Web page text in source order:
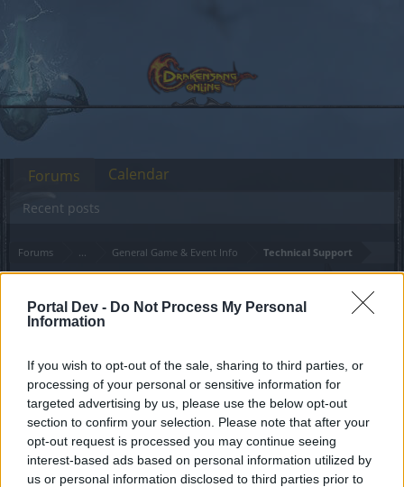
Portal Dev - Do Not Process My Personal
Information
If you wish to opt-out of the sale, sharing to third parties, or
processing of your personal or sensitive information for
targeted advertising by us, please use the below opt-out
section to confirm your selection. Please note that after your
opt-out request is processed you may continue seeing
interest-based ads based on personal information utilized by
us or personal information disclosed to third parties prior to
Forums ... General Game & Event Info Technical Support
Dear forum reader,
if you’d like to actively participate on the forum by
joining discussions or starting your own threads or
topics, please log into the game first. If you do not
have a game account, you will need to register for
one. We look forward to your next visit!CLICK
HERE
Forums
Recent posts
Calendar